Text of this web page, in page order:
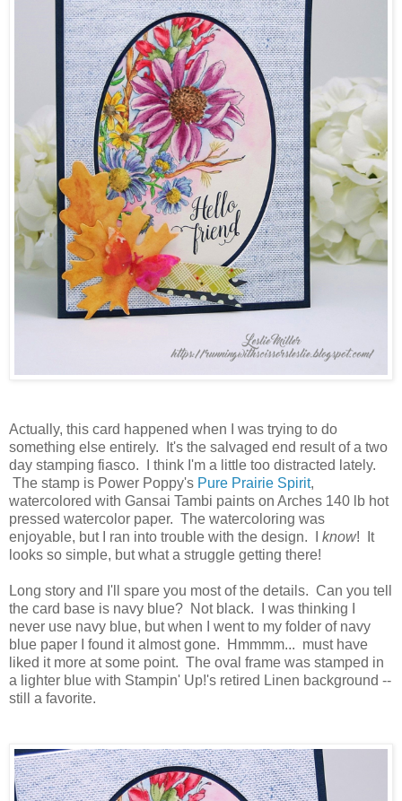
Actually, this card happened when I was trying to do
something else entirely. It's the salvaged end result of a two
day stamping fiasco. I think I'm a little too distracted lately.
The stamp is Power Poppy's Pure Prairie Spirit,
watercolored with Gansai Tambi paints on Arches 140 lb hot
pressed watercolor paper. The watercoloring was
enjoyable, but I ran into trouble with the design. I know! It
looks so simple, but what a struggle getting there!
Long story and I'll spare you most of the details. Can you tell
the card base is navy blue? Not black. I was thinking I
never use navy blue, but when I went to my folder of navy
blue paper I found it almost gone. Hmmmm... must have
liked it more at some point. The oval frame was stamped in
a lighter blue with Stampin' Up!'s retired Linen background --
still a favorite.